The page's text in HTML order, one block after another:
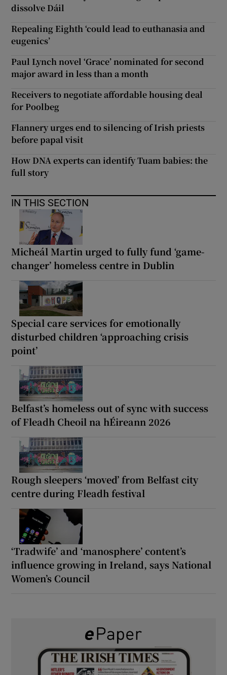
dissolve Dáil
Repealing Eighth ‘could lead to euthanasia and
eugenics’
Paul Lynch novel ‘Grace’ nominated for second
major award in less than a month
Receivers to negotiate affordable housing deal
for Poolbeg
Flannery urges end to silencing of Irish priests
before papal visit
How DNA experts can identify Tuam babies: the
full story
IN THIS SECTION
Micheál Martin urged to fully fund ‘game-
changer’ homeless centre in Dublin
Special care services for emotionally
disturbed children ‘approaching crisis
point’
Belfast’s homeless out of sync with success
of Fleadh Cheoil na hÉireann 2026
Rough sleepers ‘moved’ from Belfast city
centre during Fleadh festival
‘Tradwife’ and ‘manosphere’ content’s
influence growing in Ireland, says National
Women’s Council